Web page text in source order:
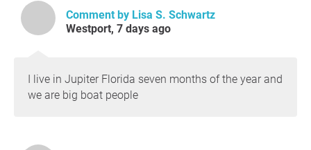
The long-awaited drone-based bathymetric
survey demonstration is now scheduled for
with frequent, accurate depth information at
lower cost.
Our Goals Remain Unchanged
Comment by Lisa S. Schwartz
Westport, 7 days ago
I live in Jupiter Florida seven months of the year and
we are big boat people